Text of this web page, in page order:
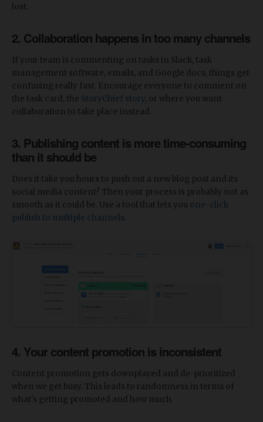
lost.
2. Collaboration happens in too many channels
If your team is commenting on tasks in Slack, task
management software, emails, and Google docs, things get
confusing really fast. Encourage everyone to comment on
the task card, the StoryChief story , or where you want
collaboration to take place instead.
3. Publishing content is more time-consuming
than it should be
Does it take you hours to push out a new blog post and its
social media content? Then your process is probably not as
smooth as it could be. Use a tool that lets you one-click
publish to multiple channels
4. Your content promotion is inconsistent
Content promotion gets downplayed and de-prioritized
when we get busy. This leads to randomness in terms of
what's getting promoted and how much.